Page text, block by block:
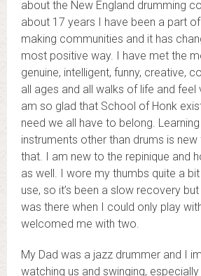
about the New England drumming
about 17 years I have been a part
making communities and it has
most positive way. I have met the
genuine, intelligent, funny, creative,
all ages and all walks of life and feel
am so glad that School of Honk
need we all have to belong.
instruments other than drums is
that. I am new to the repinique and
as well. I wore my thumbs quite a
use, so it’s been a slow recovery
was there when I could only play
welcomed me with two.
My Dad was a jazz drummer and I
watching us and swinging,